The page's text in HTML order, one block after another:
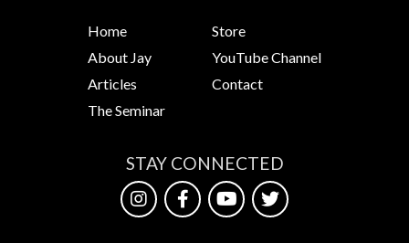
Home
About Jay
Articles
The Seminar
Store
YouTube Channel
Contact
STAY CONNECTED